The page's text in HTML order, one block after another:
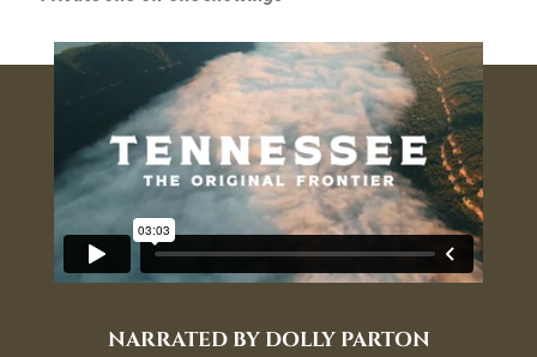
NARRATED BY DOLLY PARTON